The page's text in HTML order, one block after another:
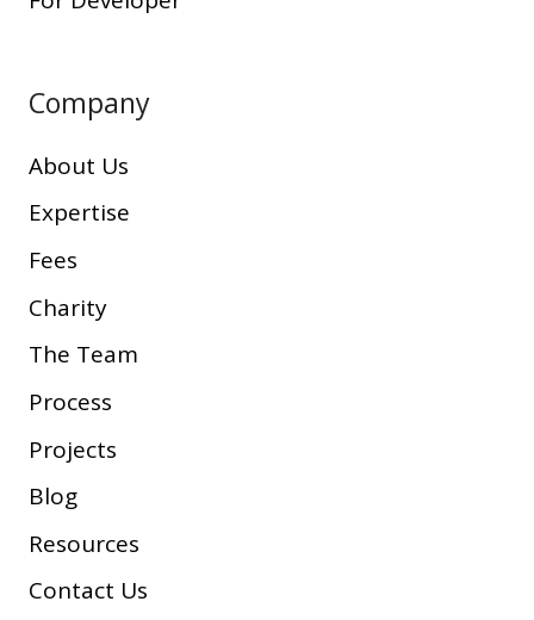
Company
About Us
Expertise
Fees
Charity
The Team
Process
Projects
Blog
Resources
Contact Us